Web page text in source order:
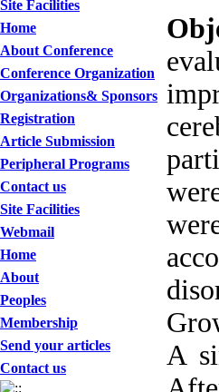
Site Facilities
Home
About Conference
Conference Organization
Organizations& Sponsors
Registration
Article Submission
Peripheral Programs
Contact us
Site Facilities
Webmail
Home
About
Peoples
Membership
Send your articles
Contact us
A